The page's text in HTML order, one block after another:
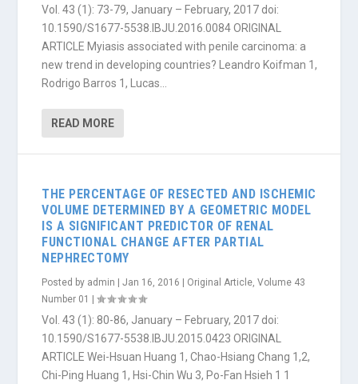
Vol. 43 (1): 73-79, January – February, 2017 doi:
10.1590/S1677-5538.IBJU.2016.0084 ORIGINAL
ARTICLE Myiasis associated with penile carcinoma: a
new trend in developing countries? Leandro Koifman 1,
Rodrigo Barros 1, Lucas...
READ MORE
THE PERCENTAGE OF RESECTED AND ISCHEMIC
VOLUME DETERMINED BY A GEOMETRIC MODEL
IS A SIGNIFICANT PREDICTOR OF RENAL
FUNCTIONAL CHANGE AFTER PARTIAL
NEPHRECTOMY
Posted by admin |Jan 16, 2016 Original Article,Volume 43
Number 01
|
Vol. 43 (1): 80-86, January – February, 2017 doi:
10.1590/S1677-5538.IBJU.2015.0423 ORIGINAL
ARTICLE Wei-Hsuan Huang 1, Chao-Hsiang Chang 1,2,
Chi-Ping Huang 1, Hsi-Chin Wu 3, Po-Fan Hsieh 1 1